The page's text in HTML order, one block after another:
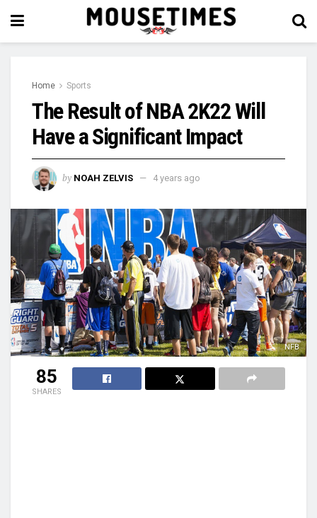
Home Sports
The Result of NBA 2K22 Will
Have a Significant Impact
by NOAH ZELVIS 4 years ago
NFB
85
SHARES